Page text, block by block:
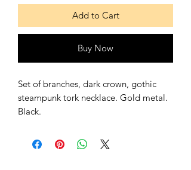
Add to Cart
Buy Now
Set of branches, dark crown, gothic
steampunk tork necklace. Gold metal.
Black.
It goes with a lace on the back to
adjust it and to fit it better.